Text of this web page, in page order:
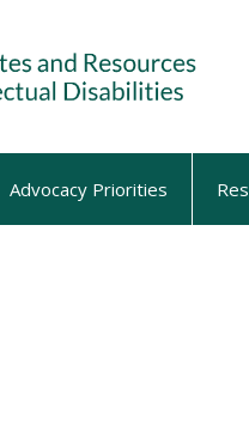
Advocacy Priorities